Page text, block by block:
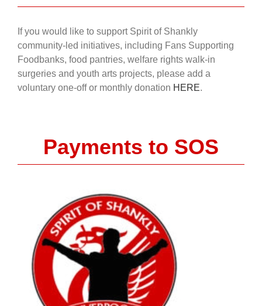
If you would like to support Spirit of Shankly
community-led initiatives, including Fans Supporting
Foodbanks, food pantries, welfare rights walk-in
surgeries and youth arts projects, please add a
voluntary one-off or monthly donation HERE.
Payments to SOS